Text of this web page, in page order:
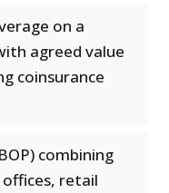
on a
agreed value
coinsurance
combining
retail